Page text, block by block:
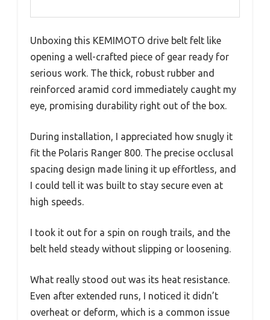
Unboxing this KEMIMOTO drive belt felt like
opening a well-crafted piece of gear ready for
serious work. The thick, robust rubber and
reinforced aramid cord immediately caught my
eye, promising durability right out of the box.
During installation, I appreciated how snugly it
fit the Polaris Ranger 800. The precise occlusal
spacing design made lining it up effortless, and
I could tell it was built to stay secure even at
high speeds.
I took it out for a spin on rough trails, and the
belt held steady without slipping or loosening.
What really stood out was its heat resistance.
Even after extended runs, I noticed it didn’t
overheat or deform, which is a common issue